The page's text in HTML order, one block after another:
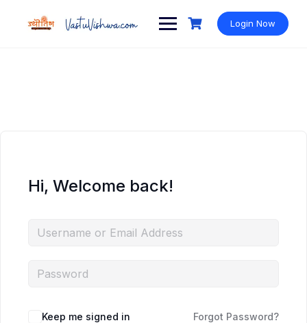
Login Now
Hi, Welcome back!
Keep me signed in Forgot Password?